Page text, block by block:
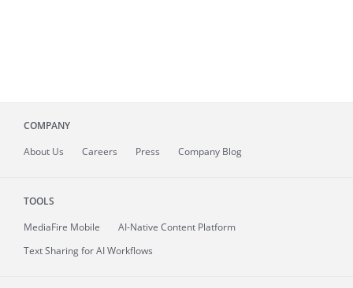
COMPANY
About Us Careers Press Company Blog
TOOLS
MediaFire Mobile
AI-Native Content Platform
Text Sharing for AI Workflows